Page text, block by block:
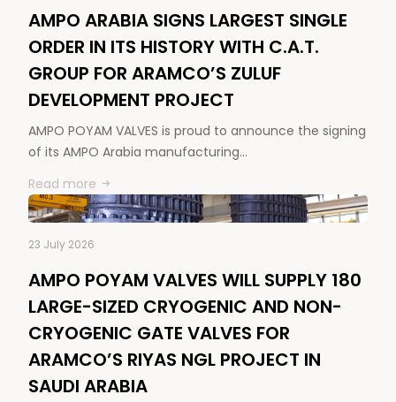
AMPO ARABIA SIGNS LARGEST SINGLE
ORDER IN ITS HISTORY WITH C.A.T.
GROUP FOR ARAMCO’S ZULUF
DEVELOPMENT PROJECT
AMPO POYAM VALVES is proud to announce the signing
of its AMPO Arabia manufacturing…
Read more
23 July 2026
AMPO POYAM VALVES WILL SUPPLY 180
LARGE-SIZED CRYOGENIC AND NON-
CRYOGENIC GATE VALVES FOR
ARAMCO’S RIYAS NGL PROJECT IN
SAUDI ARABIA